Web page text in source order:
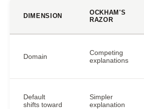
DIMENSION
OCKHAM'S
RAZOR
Domain
Competing
explanations
Default
shifts toward
Simpler
explanation